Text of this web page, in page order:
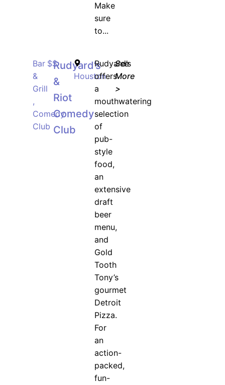
Make
sure
to...
Bar
&
Grill
,
Comedy
Club
$$Rudyard’s
&
Riot
Comedy
Club
Houston
Rudyard’s
offers
a
mouthwatering
selection
of
pub-
style
food,
an
extensive
draft
beer
menu,
and
Gold
Tooth
Tony’s
gourmet
Detroit
Pizza.
For
an
action-
packed,
fun-
See
More
>